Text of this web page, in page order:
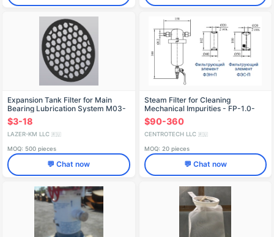
Expansion Tank Filter for Main
Bearing Lubrication System M03-
C4-20-030470
$3-18
LAZER-KM LLC 🇷🇺
MOQ: 500 pieces
💬 Chat now
Steam Filter for Cleaning
Mechanical Impurities - FP-1.0-
KS-1-102/P1-50
$90-360
CENTROTECH LLC 🇷🇺
MOQ: 20 pieces
💬 Chat now